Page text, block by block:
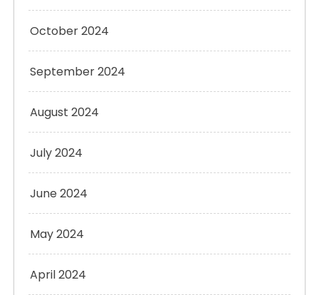
October 2024
September 2024
August 2024
July 2024
June 2024
May 2024
April 2024